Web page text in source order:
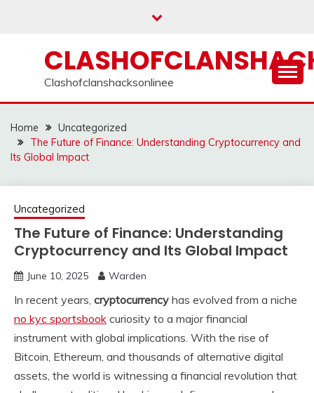
Clashofclanshacksonlinee
Home
Uncategorized
The Future of Finance: Understanding Cryptocurrency and
Its Global Impact
Uncategorized
The Future of Finance: Understanding
Cryptocurrency and Its Global Impact
June 10, 2025 Warden
In recent years, cryptocurrency has evolved from a niche
no kyc sportsbook curiosity to a major financial
instrument with global implications. With the rise of
Bitcoin, Ethereum, and thousands of alternative digital
assets, the world is witnessing a financial revolution that